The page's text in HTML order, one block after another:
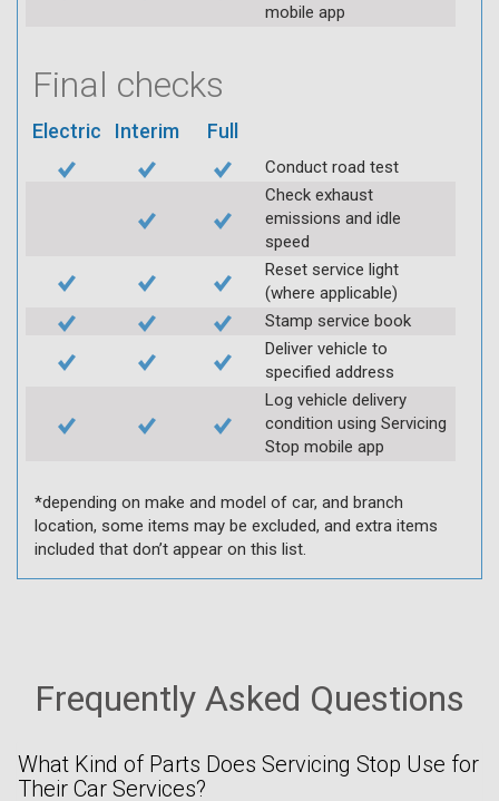
mobile app
Final checks
Electric Interim Full
Conduct road test
Check exhaust
emissions and idle
speed
Reset service light
(where applicable)
Stamp service book
Deliver vehicle to
specified address
Log vehicle delivery
condition using Servicing
Stop mobile app
*depending on make and model of car, and branch
location, some items may be excluded, and extra items
included that don’t appear on this list.
Frequently Asked Questions
What Kind of Parts Does Servicing Stop Use for
Their Car Services?